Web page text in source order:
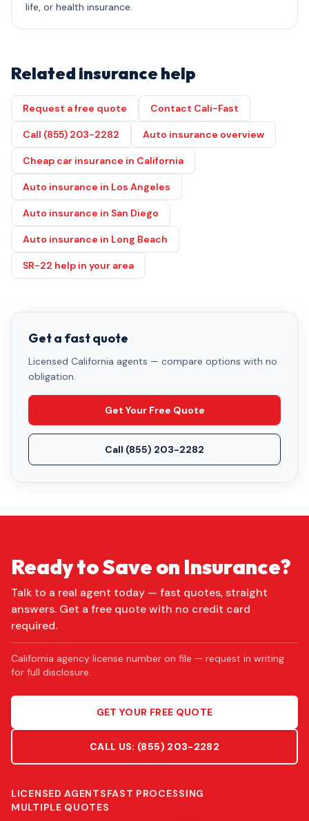
life, or health insurance.
Related insurance help
Request a free quote Contact Cali-Fast
Call (855) 203-2282 Auto insurance overview
Cheap car insurance in California
Auto insurance in Los Angeles
Auto insurance in San Diego
Auto insurance in Long Beach
SR-22 help in your area
Get a fast quote
Licensed California agents — compare options with no
obligation.
Get Your Free Quote
Call (855) 203-2282
Ready to Save on Insurance?
Talk to a real agent today — fast quotes, straight
answers. Get a free quote with no credit card
required.
California agency license number on file — request in writing
for full disclosure.
GET YOUR FREE QUOTE
CALL US: (855) 203-2282
LICENSED AGENTSFAST PROCESSING
MULTIPLE QUOTES